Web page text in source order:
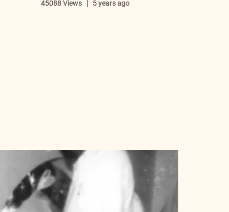
45088 Views 5 years ago